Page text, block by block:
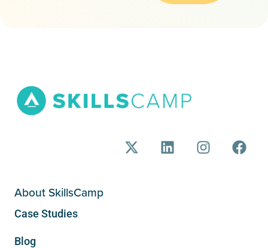
About SkillsCamp
Case Studies
Blog